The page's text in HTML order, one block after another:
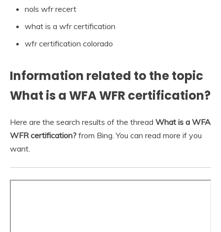
nols wfr recert
what is a wfr certification
wfr certification colorado
Information related to the topic
What is a WFA WFR certification?
Here are the search results of the thread What is a WFA
WFR certification? from Bing. You can read more if you
want.